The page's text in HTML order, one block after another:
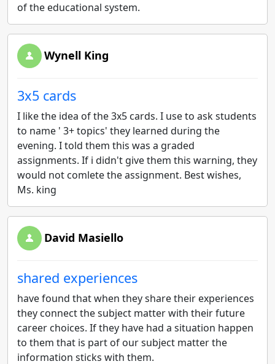
of the educational system.
Wynell King
3x5 cards
I like the idea of the 3x5 cards. I use to ask students
to name ' 3+ topics' they learned during the
evening. I told them this was a graded
assignments. If i didn't give them this warning, they
would not comlete the assignment. Best wishes,
Ms. king
David Masiello
shared experiences
have found that when they share their experiences
they connect the subject matter with their future
career choices. If they have had a situation happen
to them that is part of our subject matter the
information sticks with them.